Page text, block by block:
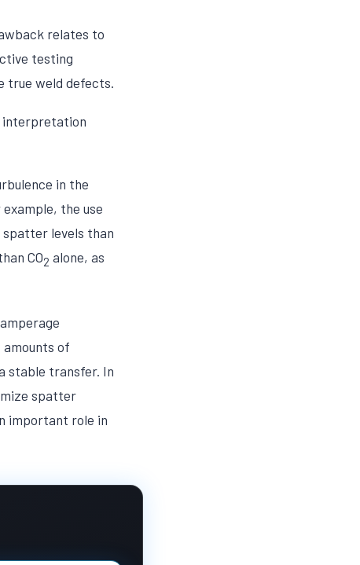
relates to
testing
true weld defects.
interpretation
in the
the use
levels than
CO2 alone, as
of
stable transfer. In
spatter
important role in